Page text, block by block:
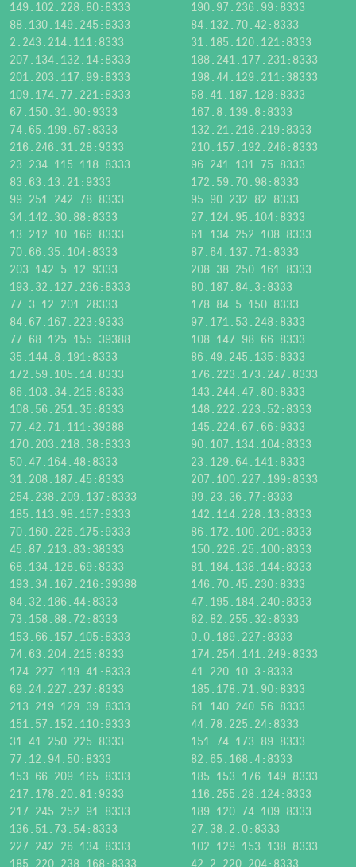
149.102.228.80:8333
190.97.236.99:8333
88.130.149.245:8333
84.132.70.42:8333
2.243.214.111:8333
31.185.120.121:8333
207.134.132.14:8333
188.241.177.231:8333
201.203.117.99:8333
198.44.129.211:38333
109.174.77.221:8333
58.41.187.128:8333
67.150.31.90:9333
167.8.139.8:8333
74.65.199.67:8333
132.21.218.219:8333
216.246.31.28:9333
210.157.192.246:8333
23.234.115.118:8333
96.241.131.75:8333
83.63.13.21:9333
172.59.70.98:8333
99.251.242.78:8333
95.90.232.82:8333
34.142.30.88:8333
27.124.95.104:8333
13.212.10.166:8333
61.134.252.108:8333
70.66.35.104:8333
87.64.137.71:8333
203.142.5.12:9333
208.38.250.161:8333
193.32.127.236:8333
80.187.84.3:8333
77.3.12.201:28333
178.84.5.150:8333
84.67.167.223:9333
97.171.53.248:8333
77.68.125.155:39388
108.147.98.66:8333
35.144.8.191:8333
86.49.245.135:8333
172.59.105.14:8333
176.223.173.247:8333
86.103.34.215:8333
143.244.47.80:8333
108.56.251.35:8333
148.222.223.52:8333
77.42.71.111:39388
145.224.67.66:9333
170.203.218.38:8333
90.107.134.104:8333
50.47.164.48:8333
23.129.64.141:8333
31.208.187.45:8333
207.100.227.199:8333
254.238.209.137:8333
99.23.36.77:8333
185.113.98.157:9333
142.114.228.13:8333
70.160.226.175:9333
86.172.100.201:8333
45.87.213.83:38333
150.228.25.100:8333
68.134.128.69:8333
81.184.138.144:8333
193.34.167.216:39388
146.70.45.230:8333
84.32.186.44:8333
47.195.184.240:8333
73.158.88.72:8333
62.82.255.32:8333
153.66.157.105:8333
0.0.189.227:8333
74.63.204.215:8333
174.254.141.249:8333
174.227.119.41:8333
41.220.10.3:8333
69.24.227.237:8333
185.178.71.90:8333
213.219.129.39:8333
61.140.240.56:8333
151.57.152.110:9333
44.78.225.24:8333
31.41.250.225:8333
151.74.173.89:8333
77.12.94.50:8333
82.65.168.4:8333
153.66.209.165:8333
185.153.176.149:8333
217.178.20.81:9333
116.255.28.124:8333
217.245.252.91:8333
189.120.74.109:8333
136.51.73.54:8333
27.38.2.0:8333
227.242.26.134:8333
102.129.153.138:8333
185.220.238.168:8333
42.2.220.204:8333